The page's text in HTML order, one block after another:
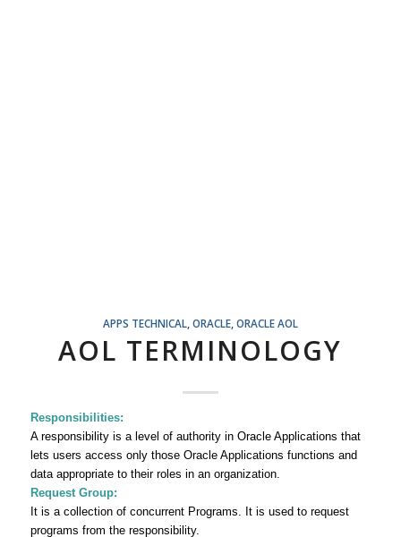
APPS TECHNICAL, ORACLE, ORACLE AOL
AOL TERMINOLOGY
Responsibilities:
A responsibility is a level of authority in Oracle Applications that
lets users access only those Oracle Applications functions and
data appropriate to their roles in an organization.
Request Group:
It is a collection of concurrent Programs. It is used to request
programs from the responsibility.